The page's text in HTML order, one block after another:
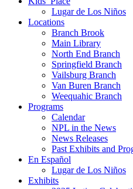
Lugar de Los Niños
Locations
Branch Brook
Main Library
North End Branch
Springfield Branch
Vailsburg Branch
Van Buren Branch
Weequahic Branch
Programs
Calendar
NPL in the News
News Releases
Past Exhibits and
En Español
Lugar de Los Niños
Exhibits